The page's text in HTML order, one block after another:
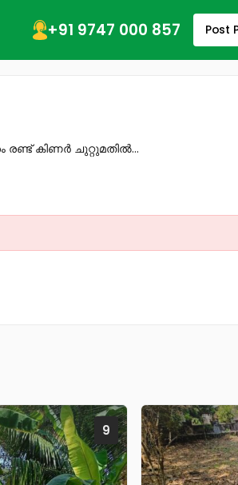
+91 9747 000 857 Post
രണ്ട് കിണർ ചുറ്റുമതിൽ...
9